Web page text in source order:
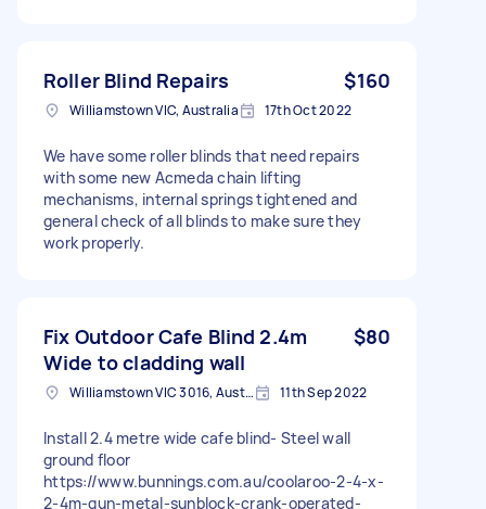
Roller Blind Repairs $160
Williamstown VIC, Australia 17th Oct 2022
We have some roller blinds that need repairs
with some new Acmeda chain lifting
mechanisms, internal springs tightened and
general check of all blinds to make sure they
work properly.
Fix Outdoor Cafe Blind 2.4m
Wide to cladding wall
$80
Williamstown VIC 3016, Australia 11th Sep 2022
Install 2.4 metre wide cafe blind- Steel wall
ground floor
https://www.bunnings.com.au/coolaroo-2-4-x-
2-4m-gun-metal-sunblock-crank-operated-